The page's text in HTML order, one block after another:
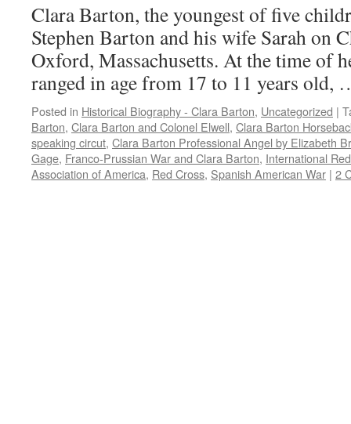
Clara Barton, the youngest of five
Stephen Barton and his wife Sarah on
Oxford, Massachusetts. At the time of
ranged in age from 17 to 11 years
Posted in Historical Biography - Clara Barton, Uncategorized |
Barton, Clara Barton and Colonel Elwell, Clara Barton
speaking circut, Clara Barton Professional Angel by Elizabeth
Gage, Franco-Prussian War and Clara Barton, International
Association of America, Red Cross, Spanish American War | 2